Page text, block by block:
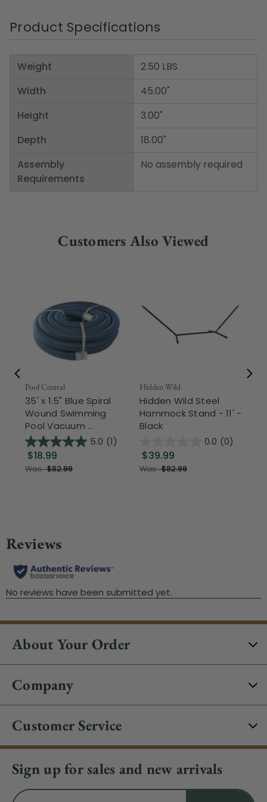
Product Specifications
Weight
Width
Height
Depth
Assembly
Requirements
2.50 LBS
45.00"
3.00"
18.00"
No assembly required
Customers Also Viewed
Pool Central
35' x 1.5" Blue Spiral
Wound Swimming
Pool Vacuum ...
5.0 (1)
$18.99
Was:$82.99
Hidden Wild
Hidden Wild Steel
Hammock Stand - 11' -
Black
0.0 (0)
$39.99
Was:$82.99
About Your Order
Company
Customer Service
Sign up for sales and new arrivals
Email